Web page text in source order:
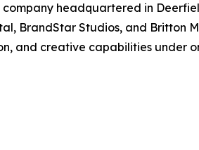
headquartered in
BrandStar Studios, and Britton
and creative capabilities under